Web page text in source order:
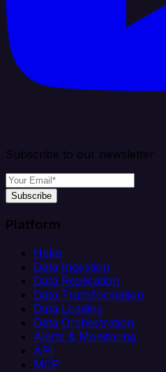
Subscribe to our newsletter
Subscribe
Platform
Helm
Data Ingestion
Data Replication
Data Transformation
Data Loading
Data Orchestration
Alerts & Monitoring
API
MCP